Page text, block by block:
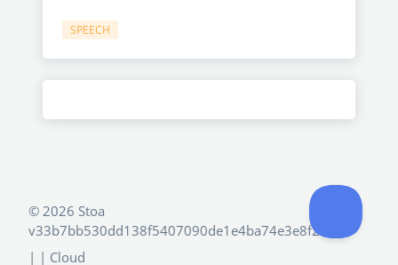
SPEECH
© 2026 Stoa
v33b7bb530dd138f5407090de1e4ba74e3e8f2e4d
| | Cloud